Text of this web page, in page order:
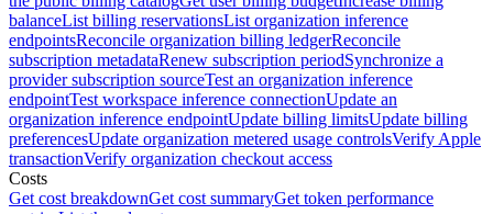
balanceList billing reservationsList organization inference
endpointsReconcile organization billing ledgerReconcile
subscription metadataRenew subscription periodSynchronize a
provider subscription sourceTest an organization inference
endpointTest workspace inference connectionUpdate an
organization inference endpointUpdate billing limitsUpdate billing
preferencesUpdate organization metered usage controlsVerify Apple
transactionVerify organization checkout access
Costs
Get cost breakdownGet cost summaryGet token performance